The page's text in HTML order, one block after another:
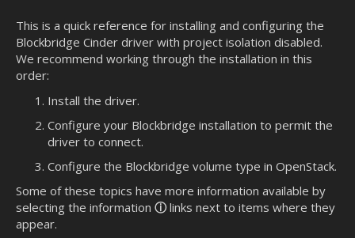
This is a quick reference for installing and configuring the
Blockbridge Cinder driver with project isolation disabled.
We recommend working through the installation in this
order:
Install the driver.
Configure your Blockbridge installation to permit the
driver to connect.
Configure the Blockbridge volume type in OpenStack.
Some of these topics have more information available by
selecting the information ⓘ links next to items where they
appear.